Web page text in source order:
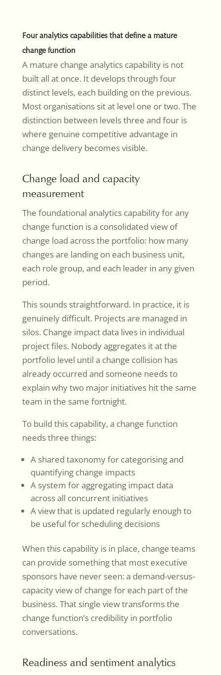
Four analytics capabilities that define a mature
change function
A mature change analytics capability is not
built all at once. It develops through four
distinct levels, each building on the previous.
Most organisations sit at level one or two. The
distinction between levels three and four is
where genuine competitive advantage in
change delivery becomes visible.
Change load and capacity
measurement
The foundational analytics capability for any
change function is a consolidated view of
change load across the portfolio: how many
changes are landing on each business unit,
each role group, and each leader in any given
period.
This sounds straightforward. In practice, it is
genuinely difficult. Projects are managed in
silos. Change impact data lives in individual
project files. Nobody aggregates it at the
portfolio level until a change collision has
already occurred and someone needs to
explain why two major initiatives hit the same
team in the same fortnight.
To build this capability, a change function
needs three things:
A shared taxonomy for categorising and
quantifying change impacts
A system for aggregating impact data
across all concurrent initiatives
A view that is updated regularly enough to
be useful for scheduling decisions
When this capability is in place, change teams
can provide something that most executive
sponsors have never seen: a demand-versus-
capacity view of change for each part of the
business. That single view transforms the
change function’s credibility in portfolio
conversations.
Readiness and sentiment analytics